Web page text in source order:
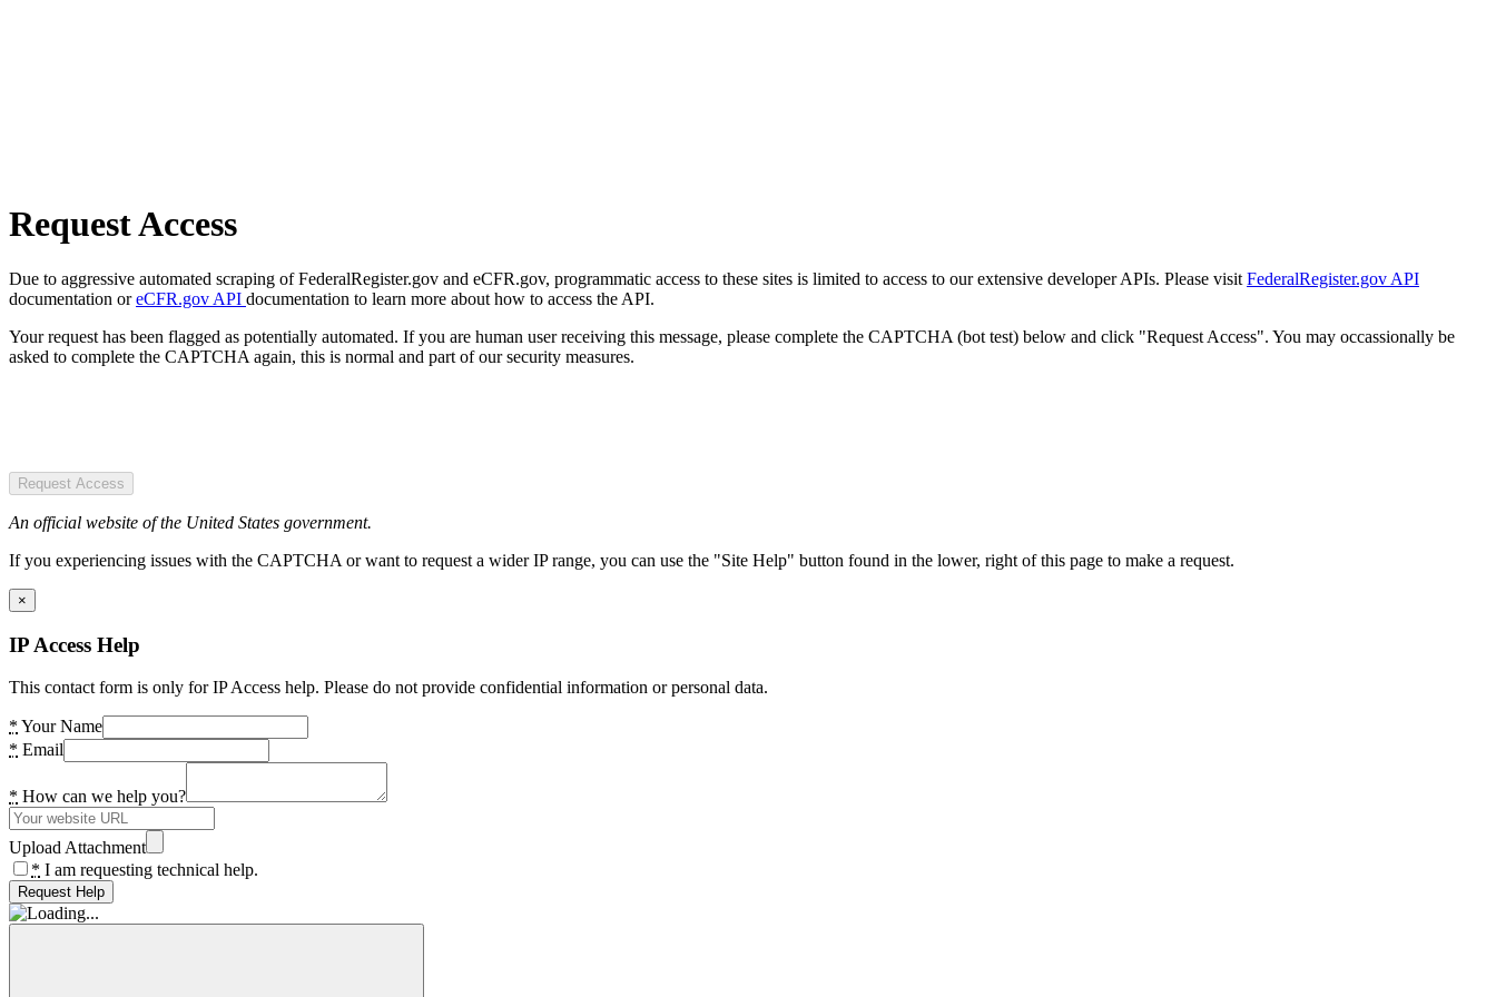
Request Access
Due to aggressive automated scraping of FederalRegister.gov and eCFR.gov, programmatic access to these sites is limited to access to our extensive developer APIs. Please visit FederalRegister.gov API
documentation oreCFR.gov API documentation to learn more about how to access the API.
Your request has been flagged as potentially automated. If you are human user receiving this message, please complete the CAPTCHA (bot test) below and click "Request Access". You may occassionally be
asked to complete the CAPTCHA again, this is normal and part of our security measures.
Request Access
An official website of the United States government.
If you experiencing issues with the CAPTCHA or want to request a wider IP range, you can use the "Site Help" button found in the lower, right of this page to make a request.
×
IP Access Help
This contact form is only for IP Access help. Please do not provide confidential information or personal data.
* Your Name
* Email
* How can we help you?
Upload Attachment
* I am requesting technical help.